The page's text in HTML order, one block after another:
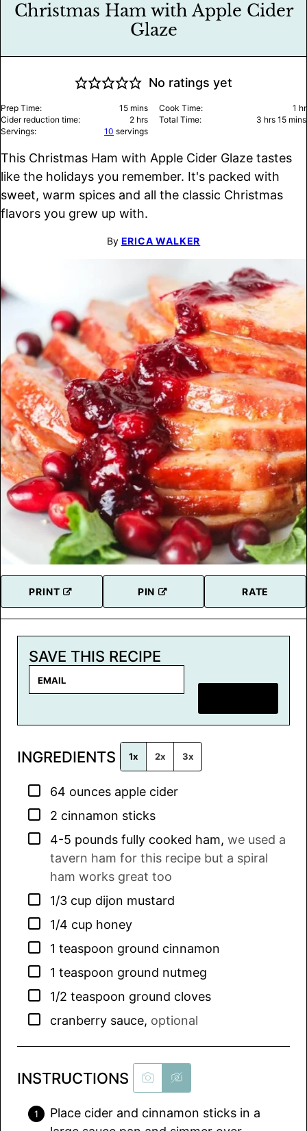
Christmas Ham with Apple Cider
Glaze
No ratings yet
Prep Time: 15minutes
mins Cook Time: 1 hr
Cider reduction time:
2hours
hrs Total Time: 3 hours
hrs 15 mins
Servings:
10 servings
This Christmas Ham with Apple Cider Glaze tastes
like the holidays you remember. It's packed with
sweet, warm spices and all the classic Christmas
flavors you grew up with.
By ERICA WALKER
PRINT PIN RATE
SAVE THIS RECIPE
i
*
INGREDIENTS 1x 2x 3x
▢
64 ounces apple cider
▢
2 cinnamon sticks
▢
4-5 pounds fully cooked ham, we used a
tavern ham for this recipe but a spiral
ham works great too
▢
1/3 cup dijon mustard
▢
1/4 cup honey
▢
1 teaspoon ground cinnamon
▢
1 teaspoon ground nutmeg
▢
1/2 teaspoon ground cloves
▢
cranberry sauce, optional
INSTRUCTIONS
Place cider and cinnamon sticks in a